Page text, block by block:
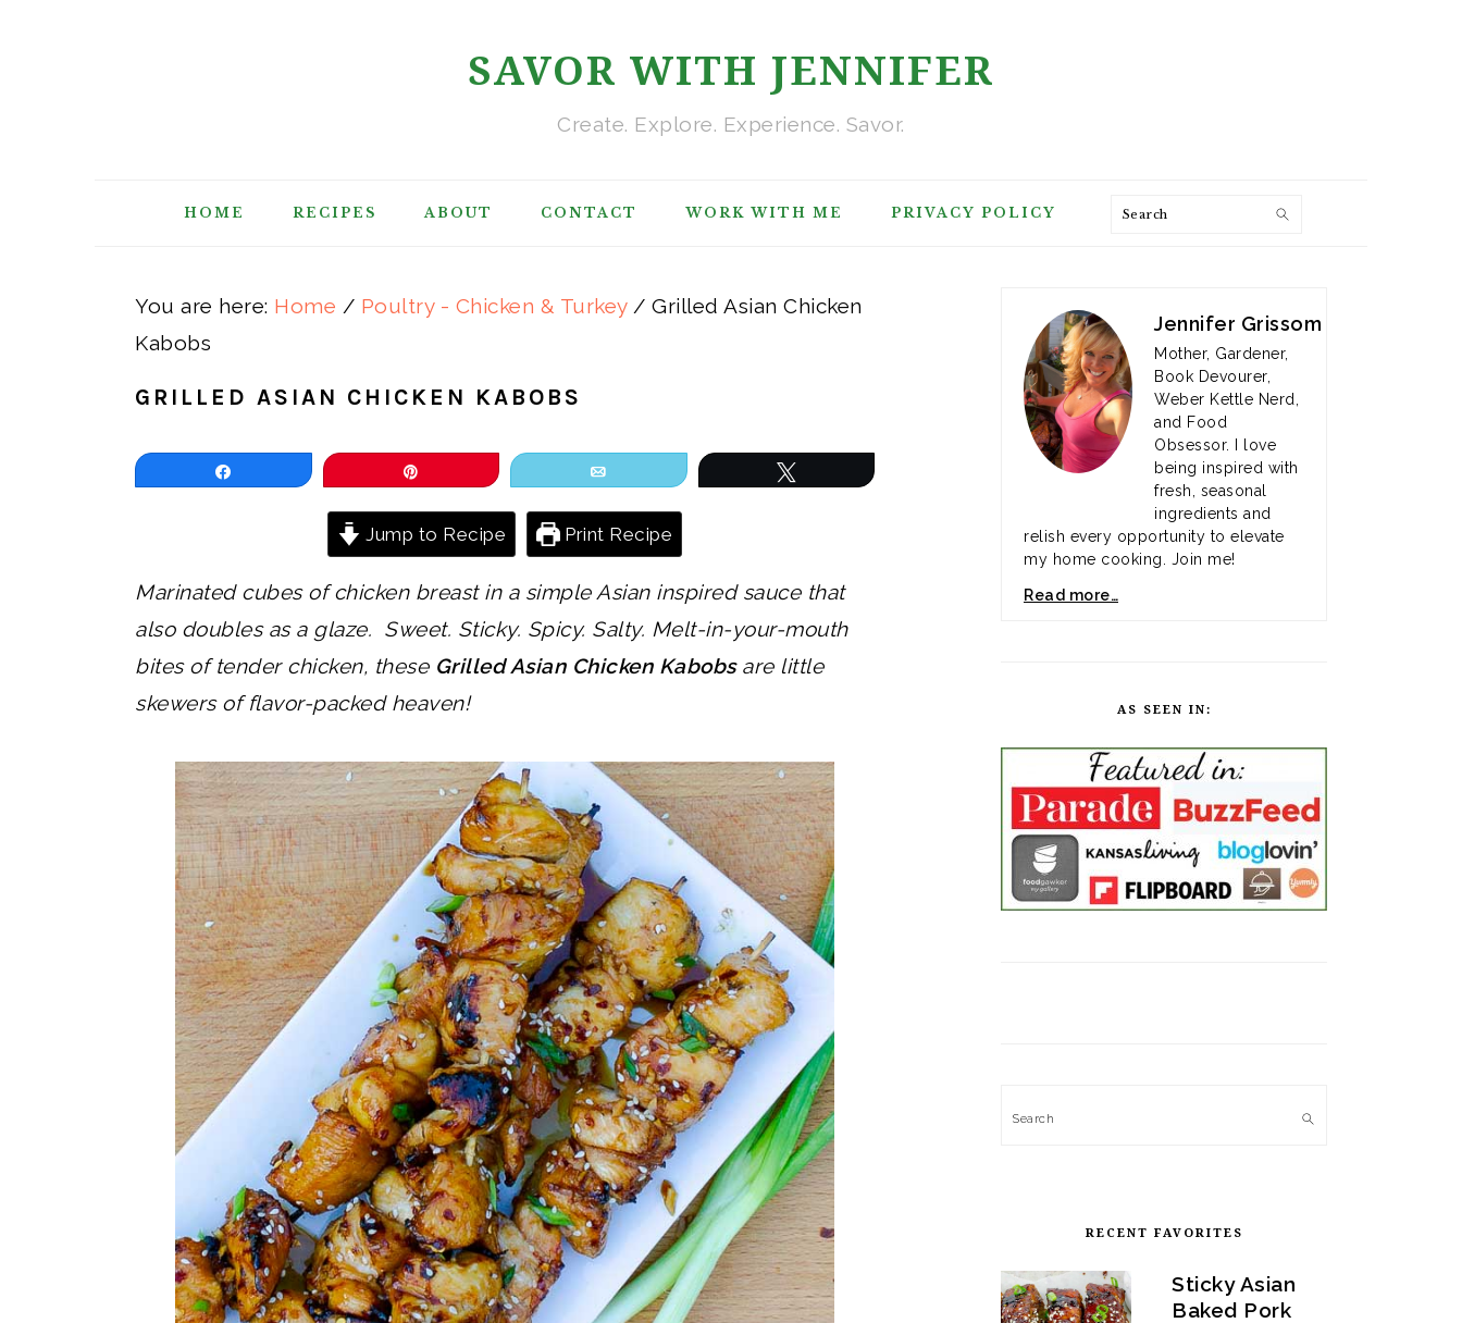
SAVOR WITH JENNIFER
Create. Explore. Experience. Savor.
HOME RECIPES ABOUT CONTACT WORK WITH ME PRIVACY POLICY Search
You are here: Home / Poultry - Chicken & Turkey / Grilled Asian Chicken
Kabobs
GRILLED ASIAN CHICKEN KABOBS
Jump to Recipe Print Recipe
Marinated cubes of chicken breast in a simple Asian inspired sauce that
also doubles as a glaze. Sweet. Sticky. Spicy. Salty. Melt-in-your-mouth
bites of tender chicken, these Grilled Asian Chicken Kabobsare little
skewers of flavor-packed heaven!
SIDEBAR
Jennifer Grissom
Mother, Gardener,
Book Devourer,
Weber Kettle Nerd,
and Food
Obsessor. I love
being inspired with
fresh, seasonal
ingredients and
relish every opportunity to elevate
my home cooking. Join me!
Read more…
AS SEEN IN:
Search
RECENT FAVORITES
Sticky Asian
Baked Pork